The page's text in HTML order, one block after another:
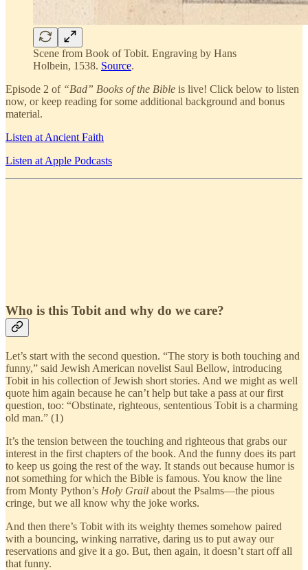
Scene from Book of Tobit. Engraving by Hans
Holbein, 1538. Source.
Episode 2 of “Bad” Books of the Bible is live! Click below to listen
now, or keep reading for some additional background and bonus
material.
Listen at Ancient Faith
Listen at Apple Podcasts
Who is this Tobit and why do we care?
Let’s start with the second question. “The story is both touching and
funny,” said Jewish American novelist Saul Bellow, introducing
Tobit in his collection of Jewish short stories. And we might as well
quote him again because he can’t help but take a pass at our first
question, too: “Obstinate, righteous, sententious Tobit is a charming
old man.” (1)
It’s the tension between the touching and righteous that grabs our
interest in the first chapters of the book. And the funny does its part
to keep us going the rest of the way. It stands out because humor is
not something for which the Bible is famous. You know the line
from Monty Python’s Holy Grail about the Psalms—the pious
cringe, but we all know why the joke works.
And then there’s Tobit with its weighty themes somehow paired
with a bouncing, winking narrative, daring us to put away our
reservations and give it a go. But, then again, it doesn’t start off all
that funny.